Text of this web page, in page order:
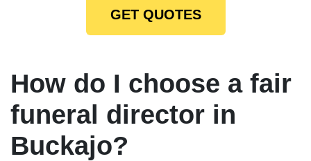
GET QUOTES
How do I choose a fair
funeral director in
Buckajo?